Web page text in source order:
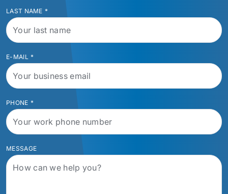
LAST NAME *
E-MAIL *
PHONE *
MESSAGE